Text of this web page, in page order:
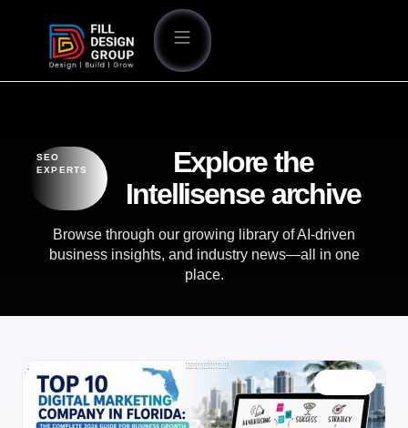
SEO
EXPERTS
Explore the
Intellisense archive
Browse through our growing library of AI-driven
business insights, and industry news—all in one
place.